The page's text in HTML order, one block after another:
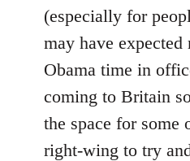
(especially for
may have expected
Obama time in
coming to Britain
the space for some
right-wing to try